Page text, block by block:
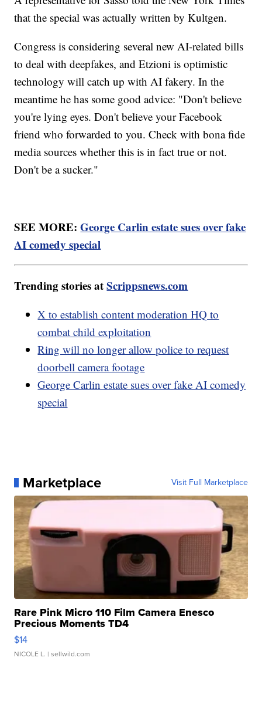
that the special was actually written by Kultgen.
Congress is considering several new AI-related bills
to deal with deepfakes, and Etzioni is optimistic
technology will catch up with AI fakery. In the
meantime he has some good advice: "Don't believe
you're lying eyes. Don't believe your Facebook
friend who forwarded to you. Check with bona fide
media sources whether this is in fact true or not.
Don't be a sucker."
SEE MORE:George Carlin estate sues over fake
AI comedy special
Trending stories atScrippsnews.com
X to establish content moderation HQ to
combat child exploitation
Ring will no longer allow police to request
doorbell camera footage
George Carlin estate sues over fake AI comedy
special
Marketplace Visit Full Marketplace
Rare Pink Micro 110 Film Camera Enesco
Precious Moments TD4
$14
NICOLE L. | sellwild.com